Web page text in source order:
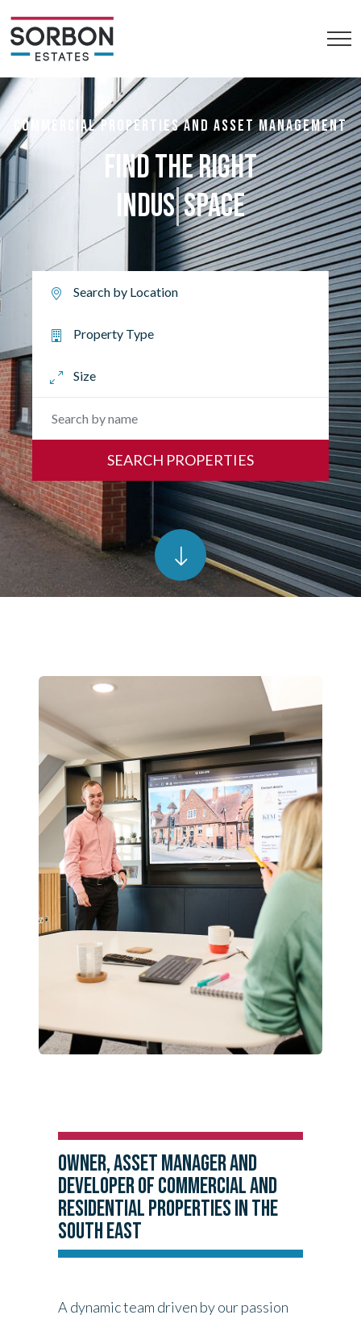
COMMERCIAL PROPERTIES AND ASSET MANAGEMENT
FIND THE RIGHT
RSPACE
SEARCH PROPERTIES
OWNER, ASSET MANAGER AND
DEVELOPER OF COMMERCIAL AND
RESIDENTIAL PROPERTIES IN THE
SOUTH EAST
A dynamic team driven by our passion